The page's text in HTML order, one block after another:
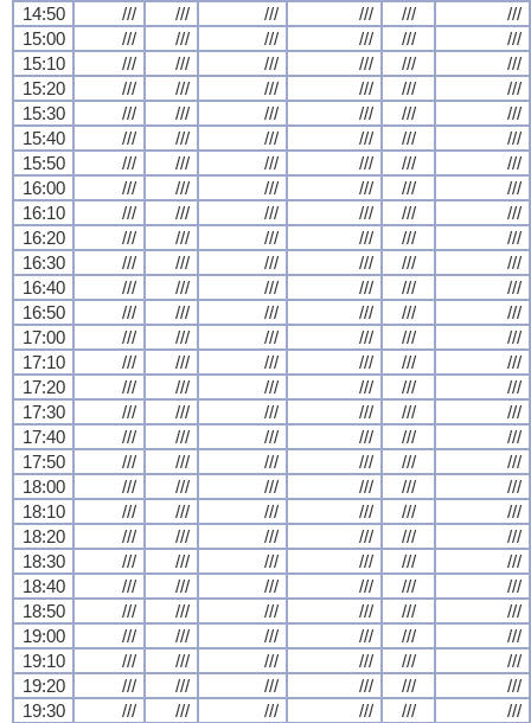
14:50 /// /// /// /// ///
///
15:00
/// /// /// /// ///
///
15:10
/// /// /// /// ///
///
15:20
/// /// /// /// ///
///
15:30
/// /// /// /// ///
///
15:40
/// /// /// /// ///
///
15:50
/// /// /// /// ///
///
16:00
/// /// /// /// ///
///
16:10
/// /// /// /// ///
///
16:20
/// /// /// /// ///
///
16:30
/// /// /// /// ///
///
16:40
/// /// /// /// ///
///
16:50
/// /// /// /// ///
///
17:00
/// /// /// /// ///
///
17:10
/// /// /// /// ///
///
17:20
/// /// /// /// ///
///
17:30
/// /// /// /// ///
///
17:40
/// /// /// /// ///
///
17:50
/// /// /// /// ///
///
18:00
/// /// /// /// ///
///
18:10
/// /// /// /// ///
///
18:20
/// /// /// /// ///
///
18:30
/// /// /// /// ///
///
18:40
/// /// /// /// ///
///
18:50
/// /// /// /// ///
///
19:00
/// /// /// /// ///
///
19:10
/// /// /// /// ///
///
19:20
/// /// /// /// ///
///
19:30
/// /// /// /// ///
///